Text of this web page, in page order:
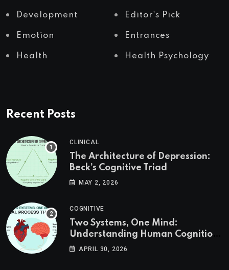
Development Editor's Pick
Emotion Entrances
Health Health Psychology
Recent Posts
CLINICAL
The Architecture of Depression:
Beck’s Cognitive Triad
MAY 2, 2026
COGNITIVE
Two Systems, One Mind:
Understanding Human Cognition
Through Dual Process Theory
APRIL 30, 2026